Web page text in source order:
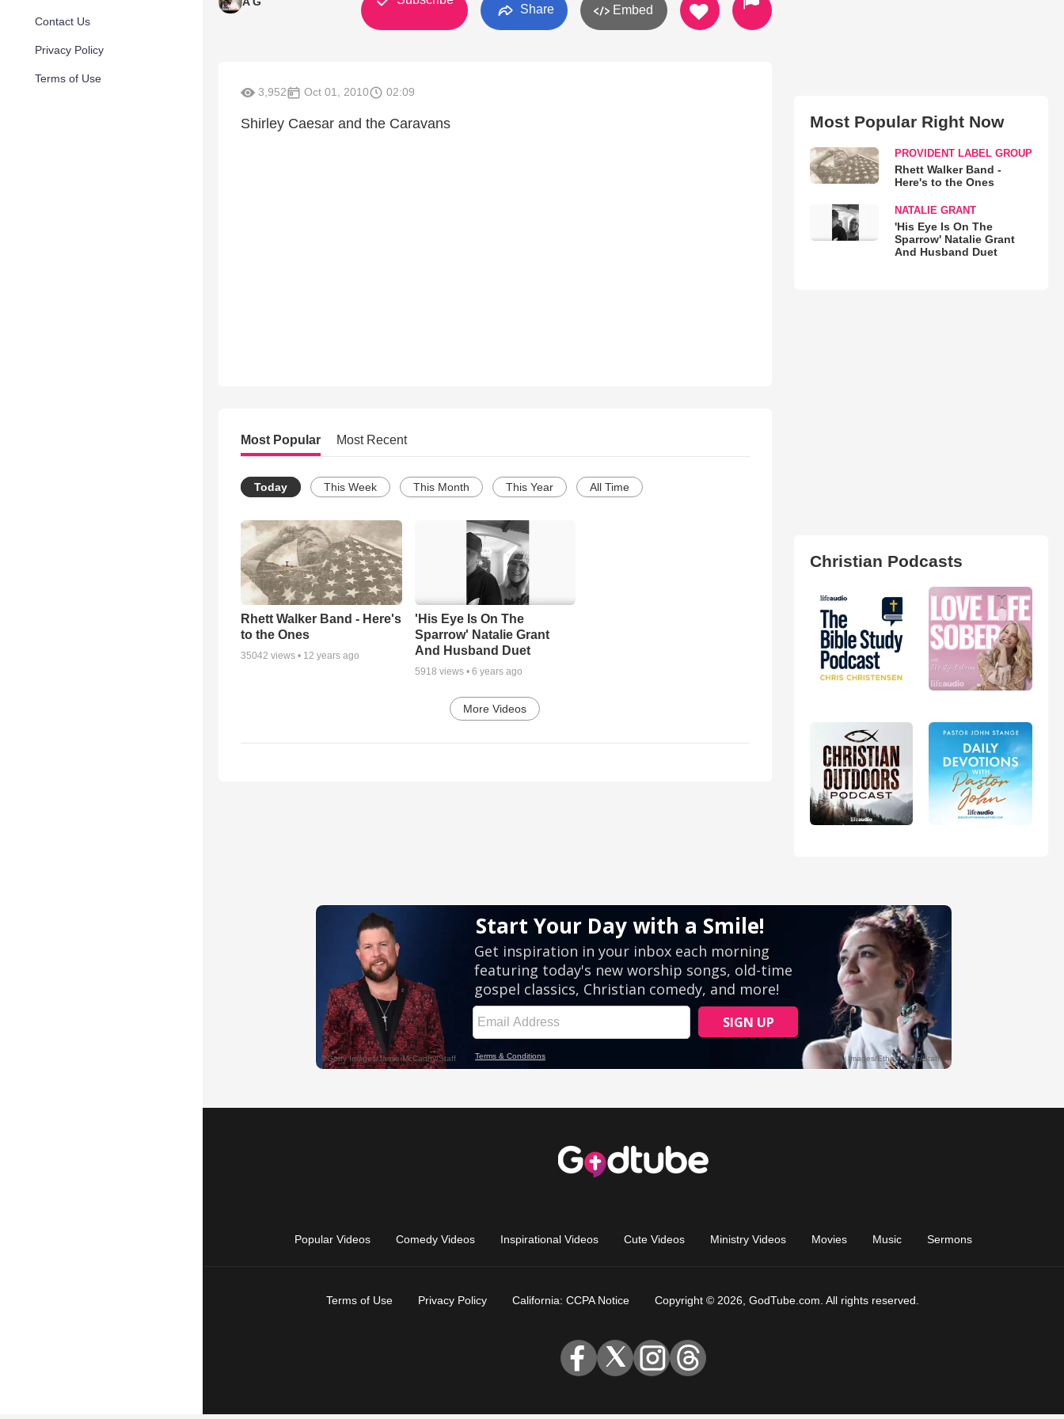
Contact Us
Privacy Policy
Terms of Use
Share Embed
3,952 Oct 01, 2010 02:09
Shirley Caesar and the Caravans
Most Popular Most Recent
Today This Week This Month This Year All Time
Rhett Walker Band - Here's
to the Ones
35042 views • 12 years ago
'His Eye Is On The
Sparrow' Natalie Grant
And Husband Duet
5918 views • 6 years ago
More Videos
Most Popular Right Now
PROVIDENT LABEL GROUP
Rhett Walker Band -
Here's to the Ones
NATALIE GRANT
'His Eye Is On The
Sparrow' Natalie Grant
And Husband Duet
Christian Podcasts
Popular Videos Comedy Videos Inspirational Videos Cute Videos Ministry Videos Movies Music Sermons
Terms of Use Privacy Policy California: CCPA Notice Copyright © 2026, GodTube.com. All rights reserved.